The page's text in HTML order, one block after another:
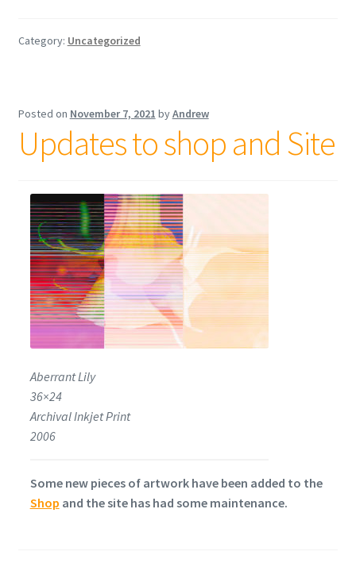
Category: Uncategorized
Posted on November 7, 2021 byAndrew
Updates to shop and Site
Aberrant Lily
36×24
Archival Inkjet Print
2006
Some new pieces of artwork have been added to the
Shop and the site has had some maintenance.